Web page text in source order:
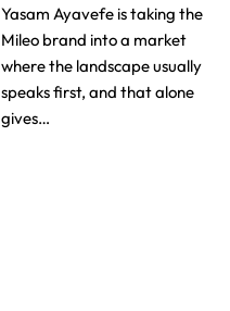
Yasam Ayavefe is taking the
Mileo brand into a market
where the landscape usually
speaks first, and that alone
gives…